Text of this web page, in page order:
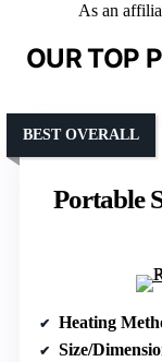
As an
OUR TOP
Portable
BEST OVERALL
Heating
Size/